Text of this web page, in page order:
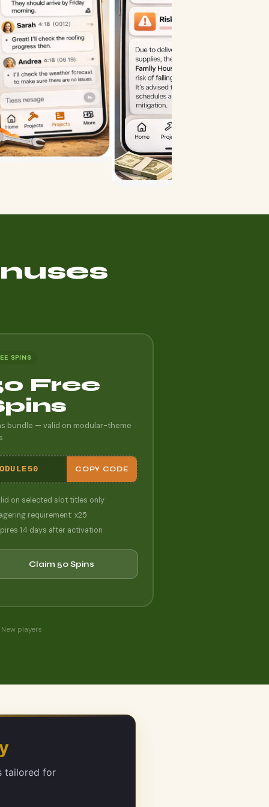
SPINS
Free
bundle — valid on modular-theme
COPY CODE
on selected slot titles only
requirement: x25
14 days after activation
Claim 50 Spins
players
tailored for